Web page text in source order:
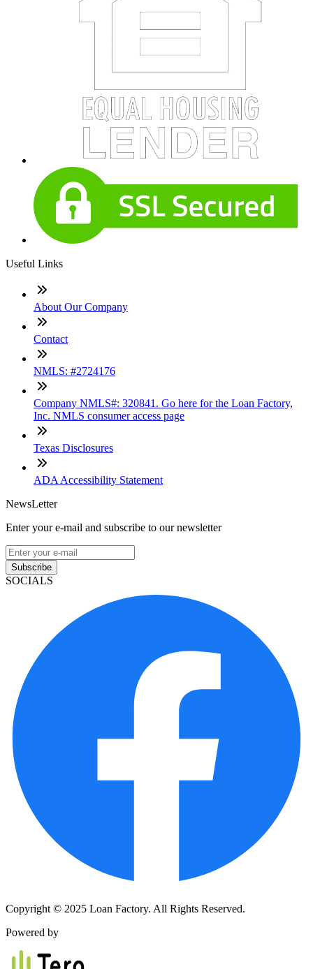
Useful Links
About Our Company
Contact
NMLS: #2724176
Company NMLS#: 320841. Go here for the Loan Factory,
Inc. NMLS consumer access page
Texas Disclosures
ADA Accessibility Statement
NewsLetter
Enter your e-mail and subscribe to our newsletter
Subscribe
SOCIALS
Copyright © 2025 Loan Factory. All Rights Reserved.
Powered by